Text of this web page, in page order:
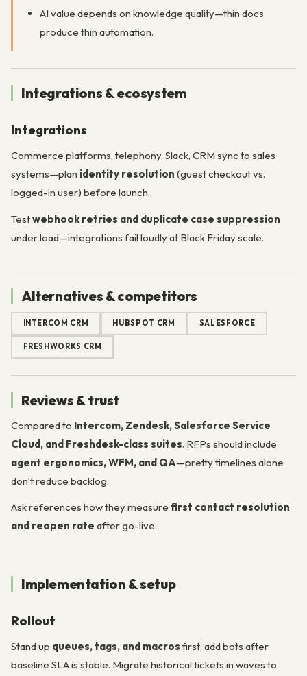
AI value depends on knowledge quality—thin docs
produce thin automation.
Integrations & ecosystem
Integrations
Commerce platforms, telephony, Slack, CRM sync to sales
systems—plan identity resolution (guest checkout vs.
logged-in user) before launch.
Testwebhook retries and duplicate case suppression
under load—integrations fail loudly at Black Friday scale.
Alternatives & competitors
INTERCOM CRM HUBSPOT CRM SALESFORCE
FRESHWORKS CRM
Reviews & trust
Compared to Intercom, Zendesk, Salesforce Service
Cloud, and Freshdesk-class suites. RFPs should include
agent ergonomics, WFM, and QA—pretty timelines alone
don’t reduce backlog.
Ask references how they measure first contact resolution
and reopen rate after go-live.
Implementation & setup
Rollout
Stand up queues, tags, and macros first; add bots after
baseline SLA is stable. Migrate historical tickets in waves to